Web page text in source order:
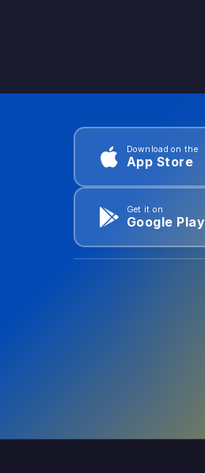
Download on the
App Store
Get it on
Google Play